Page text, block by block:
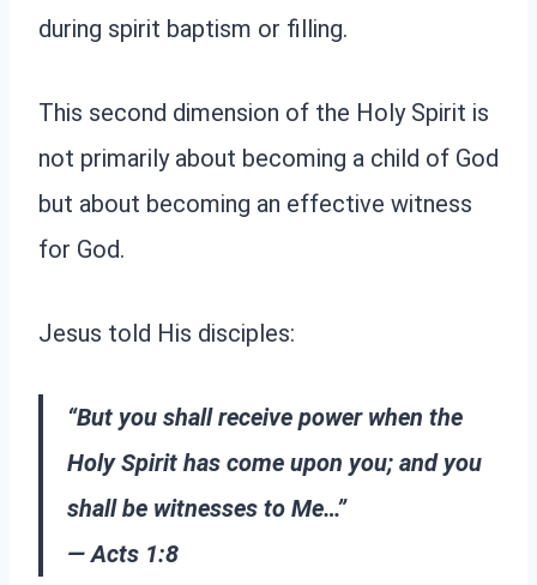
during spirit baptism or filling.
This second dimension of the Holy Spirit is
not primarily about becoming a child of God
but about becoming an effective witness
for God.
Jesus told His disciples:
“But you shall receive power when the
Holy Spirit has come upon you; and you
shall be witnesses to Me…”
— Acts 1:8